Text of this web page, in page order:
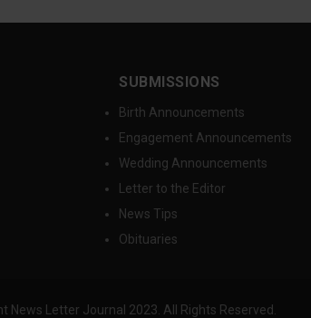
SUBMISSIONS
Birth Announcements
Engagement Announcements
Wedding Announcements
Letter to the Editor
News Tips
Obituaries
News Letter Journal 2023. All Rights Reserved.